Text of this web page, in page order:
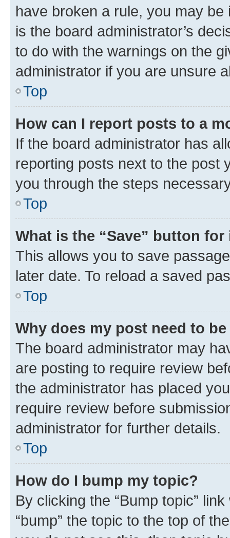
have broken a rule, you may
is the board administrator’s
to do with the warnings on the
administrator if you are unsure
Top
How can I report posts to a
If the board administrator has
reporting posts next to the post
you through the steps
Top
What is the “Save” button
This allows you to save
later date. To reload a saved
Top
Why does my post need to
The board administrator may
are posting to require review
the administrator has placed
require review before
administrator for further details.
Top
How do I bump my topic?
By clicking the “Bump topic”
“bump” the topic to the top of